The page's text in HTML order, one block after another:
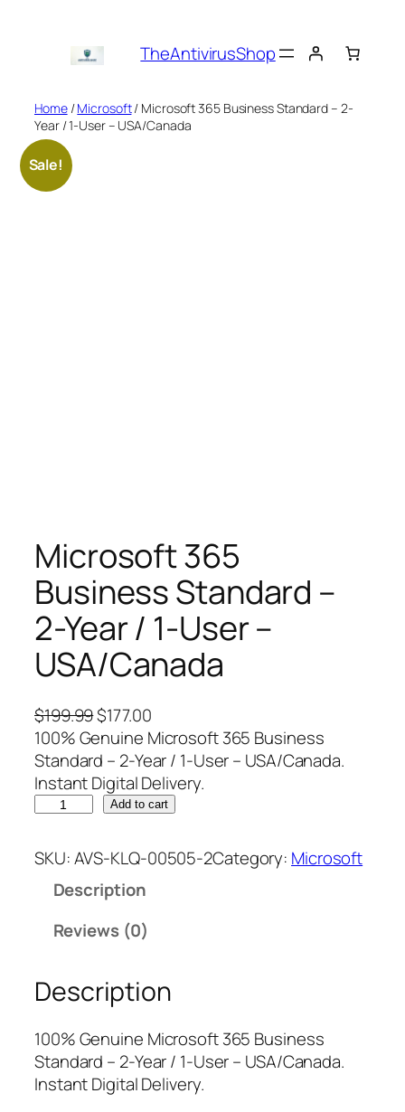
TheAntivirusShop
Home/Microsoft/ Microsoft 365 Business Standard – 2-
Year / 1-User – USA/Canada
Sale!
Microsoft 365
Business Standard –
2-Year / 1-User –
USA/Canada
$199.99O
r
i
g
a
l
p
i
e
w
a
s
:
$177.00C
u
r
r
e
t
p
i
s
:
$
1
7
100% Genuine Microsoft 365 Business
Standard – 2-Year / 1-User – USA/Canada.
Instant Digital Delivery.
c
r
t
3
6
5
B
Add to cart
SKU:AVS-KLQ-00505-2Category: Microsoft
Description
Reviews (0)
Description
100% Genuine Microsoft 365 Business
Standard – 2-Year / 1-User – USA/Canada.
Instant Digital Delivery.